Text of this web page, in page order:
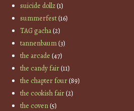
suicide dollz(1)
summerfest(16)
TAG gacha(2)
tannenbaum(3)
the arcade (47)
the candy fair(11)
the chapter four(89)
the cookish fair(2)
the coven(5)